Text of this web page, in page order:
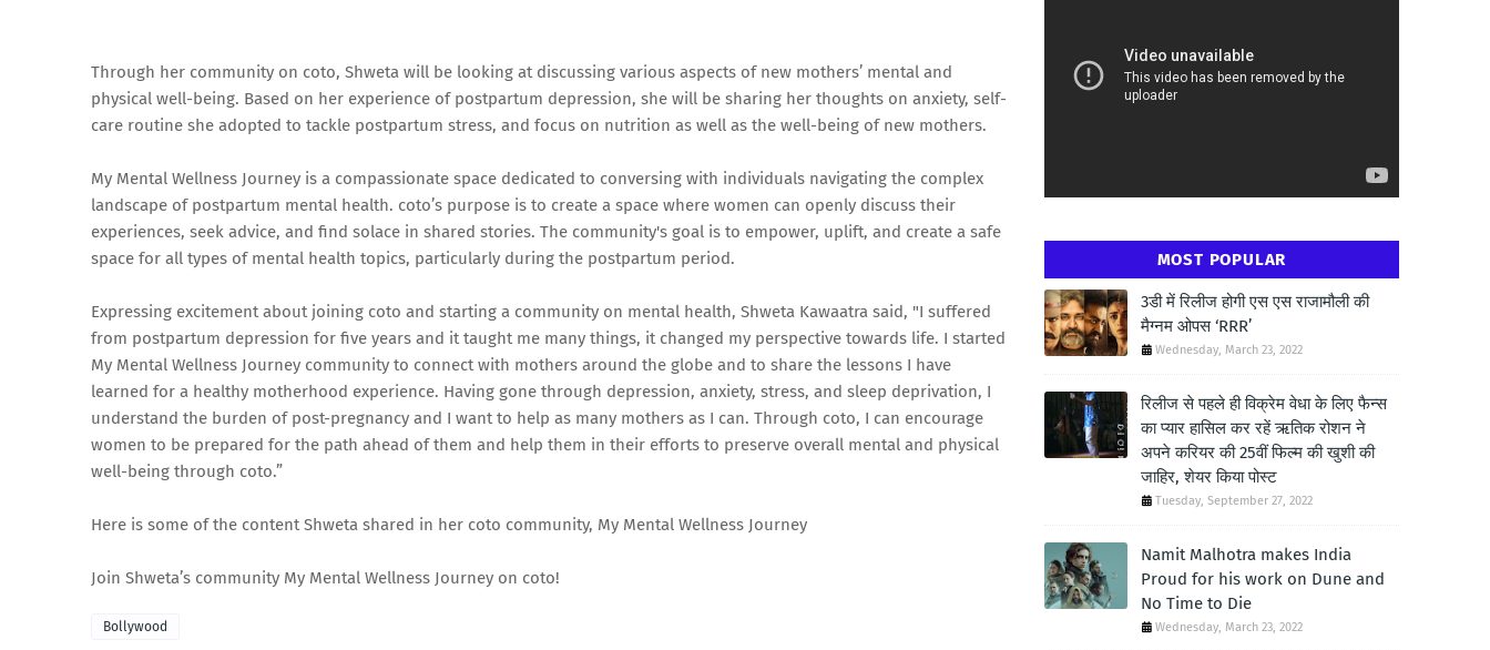
Through her community on coto, Shweta will be looking at discussing various aspects of new mothers’ mental and
physical well-being. Based on her experience of postpartum depression, she will be sharing her thoughts on anxiety, self-
care routine she adopted to tackle postpartum stress, and focus on nutrition as well as the well-being of new mothers.
My Mental Wellness Journey is a compassionate space dedicated to conversing with individuals navigating the complex
landscape of postpartum mental health. coto’s purpose is to create a space where women can openly discuss their
experiences, seek advice, and find solace in shared stories. The community's goal is to empower, uplift, and create a safe
space for all types of mental health topics, particularly during the postpartum period.
Expressing excitement about joining coto and starting a community on mental health, Shweta Kawaatra said, "I suffered
from postpartum depression for five years and it taught me many things, it changed my perspective towards life. I started
My Mental Wellness Journey community to connect with mothers around the globe and to share the lessons I have
learned for a healthy motherhood experience. Having gone through depression, anxiety, stress, and sleep deprivation, I
understand the burden of post-pregnancy and I want to help as many mothers as I can. Through coto, I can encourage
women to be prepared for the path ahead of them and help them in their efforts to preserve overall mental and physical
well-being through coto.”
Here is some of the content Shweta shared in her coto community, My Mental Wellness Journey
Join Shweta’s community My Mental Wellness Journey on coto!
Bollywood
MOST POPULAR
3डी में रिलीज होगी एस एस राजामौली की
मैग्नम ओपस ‘RRR’
Wednesday, March 23, 2022
रिलीज से पहले ही विक्रेम वेधा के लिए फैन्स
का प्यार हासिल कर रहें ऋतिक रोशन ने
अपने करियर की 25वीं फिल्म की खुशी की
जाहिर, शेयर किया पोस्ट
Tuesday, September 27, 2022
Namit Malhotra makes India
Proud for his work on Dune and
No Time to Die
Wednesday, March 23, 2022